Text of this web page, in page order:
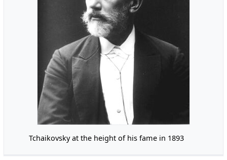
Tchaikovsky at the height of his fame in 1893